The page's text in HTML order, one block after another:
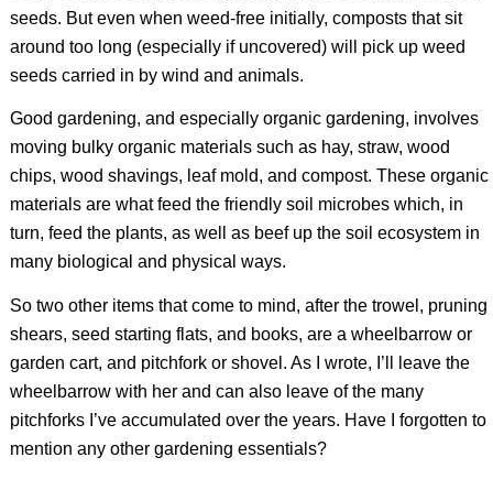
seeds. But even when weed-free initially, composts that sit
around too long (especially if uncovered) will pick up weed
seeds carried in by wind and animals.
Good gardening, and especially organic gardening, involves
moving bulky organic materials such as hay, straw, wood
chips, wood shavings, leaf mold, and compost. These organic
materials are what feed the friendly soil microbes which, in
turn, feed the plants, as well as beef up the soil ecosystem in
many biological and physical ways.
So two other items that come to mind, after the trowel, pruning
shears, seed starting flats, and books, are a wheelbarrow or
garden cart, and pitchfork or shovel. As I wrote, I’ll leave the
wheelbarrow with her and can also leave of the many
pitchforks I’ve accumulated over the years. Have I forgotten to
mention any other gardening essentials?